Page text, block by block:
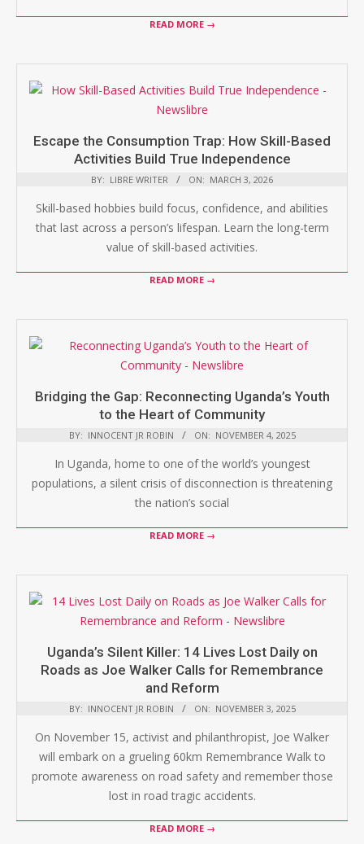
READ MORE →
Escape the Consumption Trap: How Skill-Based
Activities Build True Independence
BY: LIBRE WRITER ON: MARCH 3, 2026
Skill-based hobbies build focus, confidence, and abilities
that last across a person’s lifespan. Learn the long-term
value of skill-based activities.
READ MORE →
Bridging the Gap: Reconnecting Uganda’s Youth
to the Heart of Community
BY: INNOCENT JR ROBIN ON: NOVEMBER 4, 2025
In Uganda, home to one of the world’s youngest
populations, a silent crisis of disconnection is threatening
the nation’s social
READ MORE →
Uganda’s Silent Killer: 14 Lives Lost Daily on
Roads as Joe Walker Calls for Remembrance
and Reform
BY: INNOCENT JR ROBIN ON: NOVEMBER 3, 2025
On November 15, activist and philanthropist, Joe Walker
will embark on a grueling 60km Remembrance Walk to
promote awareness on road safety and remember those
lost in road tragic accidents.
READ MORE →